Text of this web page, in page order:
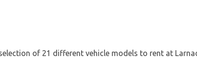
of 21 different vehicle models to rent at